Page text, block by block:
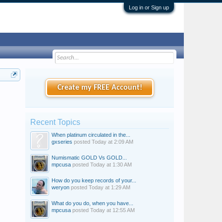
Log in or Sign up
Create my FREE Account!
Recent Topics
When platinum circulated in the...
gxseries posted Today at 2:09 AM
Numismatic GOLD Vs GOLD...
mpcusa posted Today at 1:30 AM
How do you keep records of your...
weryon posted Today at 1:29 AM
What do you do, when you have...
mpcusa posted Today at 12:55 AM